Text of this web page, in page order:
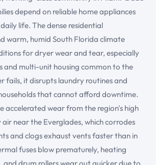
depend on reliable home appliances
life. The dense residential
warm, humid South Florida climate
for dryer wear and tear, especially
and multi-unit housing common to the
fails, it disrupts laundry routines and
that cannot afford downtime.
accelerated wear from the region's high
near the Everglades, which corrodes
and clogs exhaust vents faster than in
fuses blow prematurely, heating